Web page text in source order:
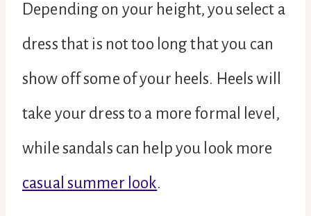
Depending on your height, you select a
dress that is not too long that you can
show off some of your heels. Heels will
take your dress to a more formal level,
while sandals can help you look more
casual summer look.